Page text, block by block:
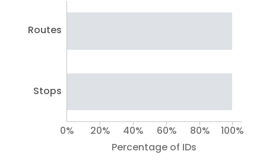
Routes
Stops
Percentage of IDs
0% 20% 40% 60% 80% 100%